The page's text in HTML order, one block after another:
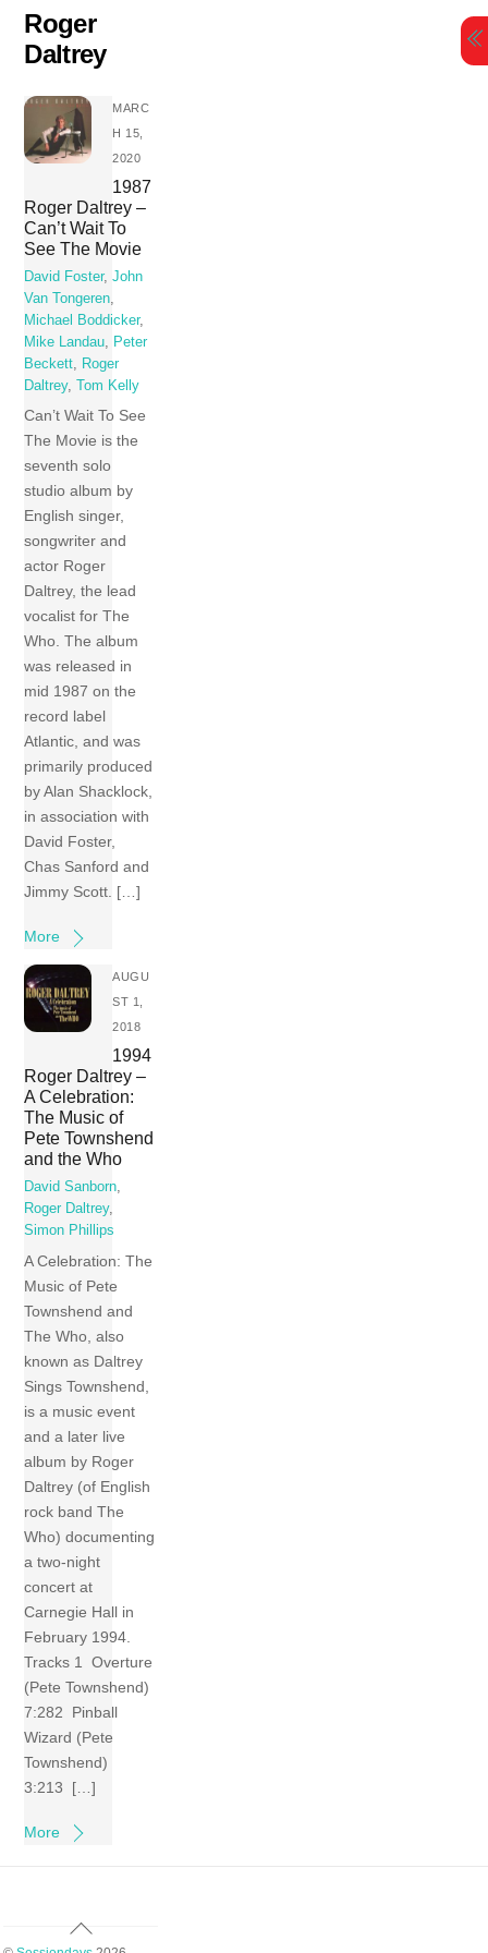
Skip
content
Roger
Daltrey
MARC
H 15,
2020
1987
Roger Daltrey –
Can’t Wait To
See The Movie
David Foster,John
Van Tongeren,
Michael Boddicker,
Mike Landau, Peter
Beckett, Roger
Daltrey, Tom Kelly
Can’t Wait To See
The Movie is the
seventh solo
studio album by
English singer,
songwriter and
actor Roger
Daltrey, the lead
vocalist for The
Who. The album
was released in
mid 1987 on the
record label
Atlantic, and was
primarily produced
by Alan Shacklock,
in association with
David Foster,
Chas Sanford and
Jimmy Scott. […]
More
AUGU
ST 1,
2018
1994
Roger Daltrey –
A Celebration:
The Music of
Pete Townshend
and the Who
David Sanborn,
Roger Daltrey,
Simon Phillips
A Celebration: The
Music of Pete
Townshend and
The Who, also
known as Daltrey
Sings Townshend,
is a music event
and a later live
album by Roger
Daltrey (of English
rock band The
Who) documenting
a two-night
concert at
Carnegie Hall in
February 1994.
Tracks 1 Overture
(Pete Townshend)
7:282 Pinball
Wizard (Pete
Townshend)
3:213 […]
More
Back